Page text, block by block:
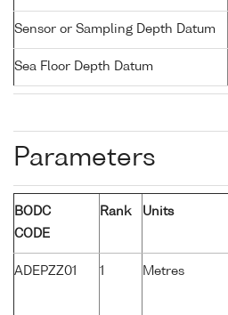
Sensor or Sampling Depth Datum
Sea Floor Depth Datum
Parameters
BODC
CODE
Rank Units
ADEPZZ01 1 Metres